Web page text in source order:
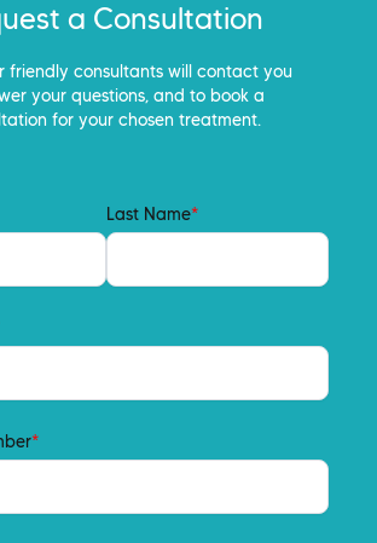
a Consultation
friendly consultants will contact you
your questions, and to book a
for your chosen treatment.
Last Name*
*